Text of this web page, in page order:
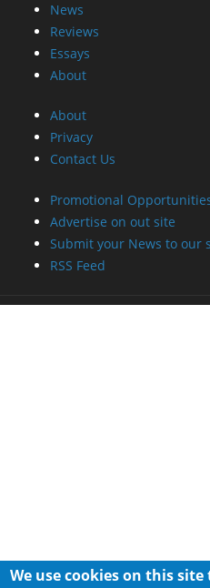
News
Reviews
Essays
About
About
Privacy
Contact Us
Promotional
Advertise on out site
Submit your News to our
RSS Feed
We use cookies on this